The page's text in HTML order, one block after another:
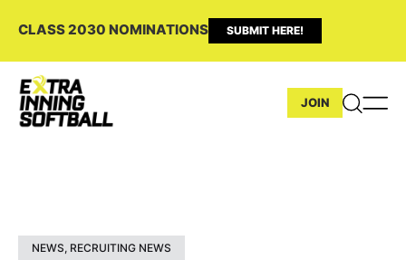
CLASS 2030 NOMINATIONS SUBMIT HERE!
JOIN
NEWS, RECRUITING NEWS